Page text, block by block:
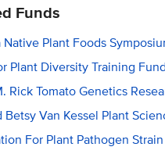
Funds
Plant Foods
Plant Diversity Training Fund
Rick Tomato Genetics
Betsy Van Kessel Plant
For Plant Pathogen